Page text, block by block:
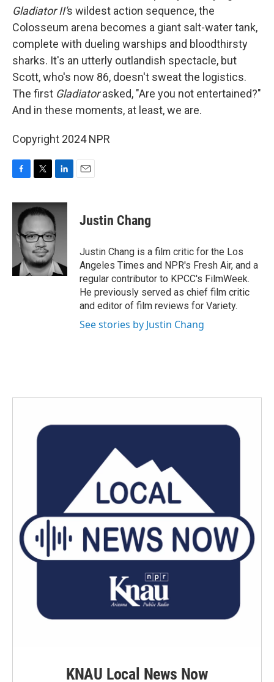
Gladiator II's wildest action sequence, the
Colosseum arena becomes a giant salt-water tank,
complete with dueling warships and bloodthirsty
sharks. It's an utterly outlandish spectacle, but
Scott, who's now 86, doesn't sweat the logistics.
The first Gladiatorasked, "Are you not entertained?"
And in these moments, at least, we are.
Copyright 2024 NPR
c
b
o
i
t
e
r
n
k
e
d
I
n
Justin Chang
Justin Chang is a film critic for the Los
Angeles Times and NPR's Fresh Air, and a
regular contributor to KPCC's FilmWeek.
He previously served as chief film critic
and editor of film reviews for Variety.
See stories by Justin Chang
KNAU Local News Now